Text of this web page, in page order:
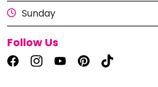
Sunday
Follow Us